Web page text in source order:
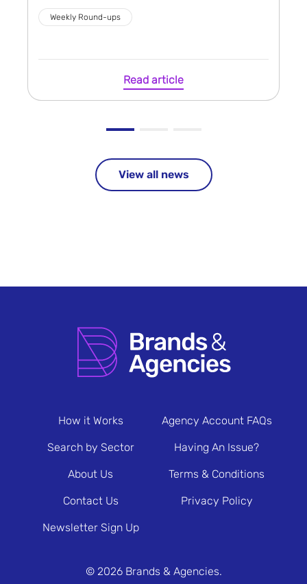
Weekly Round-ups
Read article
View all news
How it Works
Search by Sector
About Us
Contact Us
Newsletter Sign Up
Agency Account FAQs
Having An Issue?
Terms & Conditions
Privacy Policy
© 2026 Brands & Agencies.